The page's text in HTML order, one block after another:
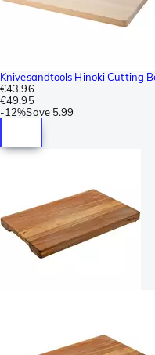
Knivesandtools Hinoki Cutting
€43.96
€49.95
-12%Save 5.99